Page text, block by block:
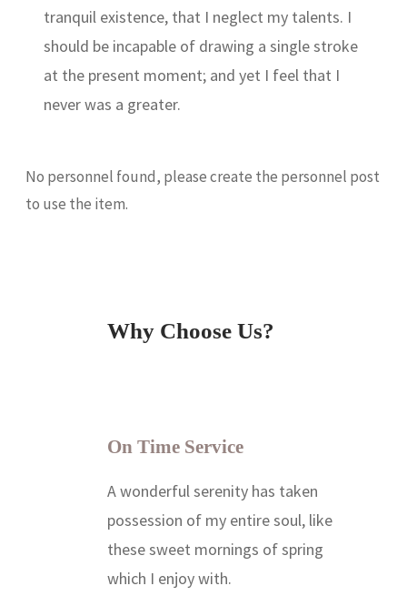
tranquil existence, that I neglect my talents. I
should be incapable of drawing a single stroke
at the present moment; and yet I feel that I
never was a greater.
No personnel found, please create the personnel post
to use the item.
Why Choose Us?
On Time Service
A wonderful serenity has taken
possession of my entire soul, like
these sweet mornings of spring
which I enjoy with.